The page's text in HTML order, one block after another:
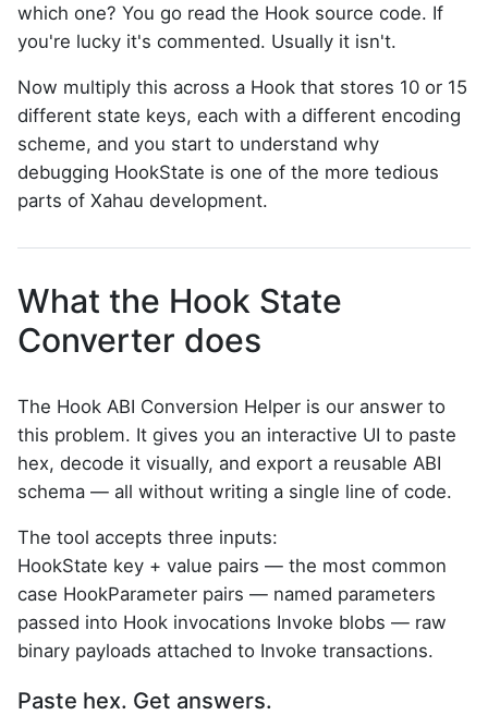
which one? You go read the Hook source code. If
you're lucky it's commented. Usually it isn't.
Now multiply this across a Hook that stores 10 or 15
different state keys, each with a different encoding
scheme, and you start to understand why
debugging HookState is one of the more tedious
parts of Xahau development.
What the Hook State
Converter does
The Hook ABI Conversion Helper is our answer to
this problem. It gives you an interactive UI to paste
hex, decode it visually, and export a reusable ABI
schema — all without writing a single line of code.
The tool accepts three inputs:
HookState key + value pairs — the most common
case HookParameter pairs — named parameters
passed into Hook invocations Invoke blobs — raw
binary payloads attached to Invoke transactions.
Paste hex. Get answers.